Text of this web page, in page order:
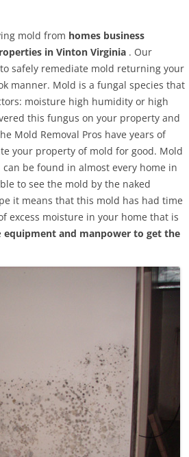
mold from homes business
in Vinton Virginia . Our
safely remediate mold returning your
manner. Mold is a fungal species that
moisture high humidity or high
this fungus on your property and
Mold Removal Pros have years of
your property of mold for good. Mold
be found in almost every home in
to see the mold by the naked
it means that this mold has had time
excess moisture in your home that is
equipment and manpower to get the